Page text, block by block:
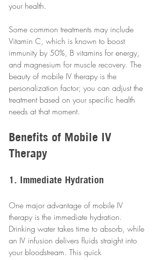
your health.
Some common treatments may include
Vitamin C, which is known to boost
immunity by 50%, B vitamins for energy,
and magnesium for muscle recovery. The
beauty of mobile IV therapy is the
personalization factor; you can adjust the
treatment based on your specific health
needs at that moment.
Benefits of Mobile IV
Therapy
1. Immediate Hydration
One major advantage of mobile IV
therapy is the immediate hydration.
Drinking water takes time to absorb, while
an IV infusion delivers fluids straight into
your bloodstream. This quick